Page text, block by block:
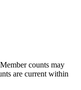
counts may
are current within